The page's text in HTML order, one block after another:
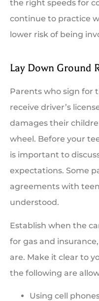
the right speeds for
continue to practice
lower risk of being
Lay Down Ground
Parents who sign for
receive driver’s
damages their
wheel. Before your
is important to
expectations. Some
agreements with
understood.
Establish when the
for gas and
are. Make it clear to
the following are
Using cell